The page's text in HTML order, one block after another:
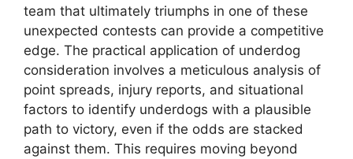
team that ultimately triumphs in one of these
unexpected contests can provide a competitive
edge. The practical application of underdog
consideration involves a meticulous analysis of
point spreads, injury reports, and situational
factors to identify underdogs with a plausible
path to victory, even if the odds are stacked
against them. This requires moving beyond